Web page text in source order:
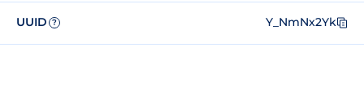
UUID ? Y_NmNx2Yk